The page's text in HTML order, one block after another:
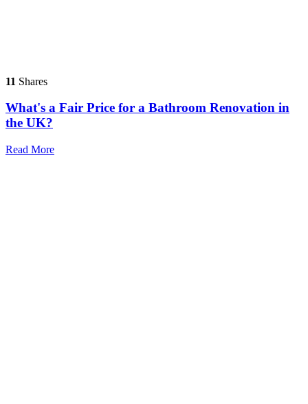
11 Shares
What's a Fair Price for a Bathroom Renovation in
the UK?
Read More